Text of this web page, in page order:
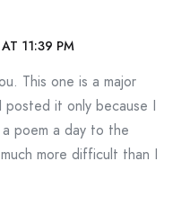
11:39 PM
This one is a major
it only because I
poem a day to the
more difficult than I